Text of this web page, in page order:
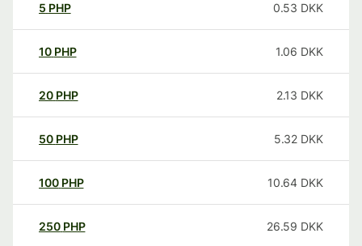
5 PHP 0.53 DKK
10 PHP 1.06 DKK
20 PHP 2.13 DKK
50 PHP 5.32 DKK
100 PHP 10.64 DKK
250 PHP 26.59 DKK